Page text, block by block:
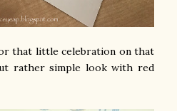
that little celebration on that
rather simple look with red